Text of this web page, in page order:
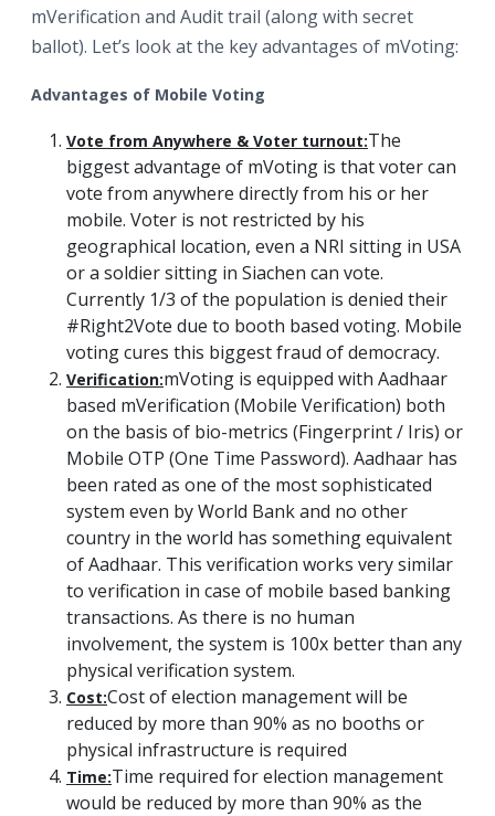
mVerification and Audit trail (along with secret
ballot). Let’s look at the key advantages of mVoting:
Advantages of Mobile Voting
Vote from Anywhere & Voter turnout:The
biggest advantage of mVoting is that voter can
vote from anywhere directly from his or her
mobile. Voter is not restricted by his
geographical location, even a NRI sitting in USA
or a soldier sitting in Siachen can vote.
Currently 1/3 of the population is denied their
#Right2Vote due to booth based voting. Mobile
voting cures this biggest fraud of democracy.
Verification:mVoting is equipped with Aadhaar
based mVerification (Mobile Verification) both
on the basis of bio-metrics (Fingerprint / Iris) or
Mobile OTP (One Time Password). Aadhaar has
been rated as one of the most sophisticated
system even by World Bank and no other
country in the world has something equivalent
of Aadhaar. This verification works very similar
to verification in case of mobile based banking
transactions. As there is no human
involvement, the system is 100x better than any
physical verification system.
Cost:Cost of election management will be
reduced by more than 90% as no booths or
physical infrastructure is required
Time:Time required for election management
would be reduced by more than 90% as the